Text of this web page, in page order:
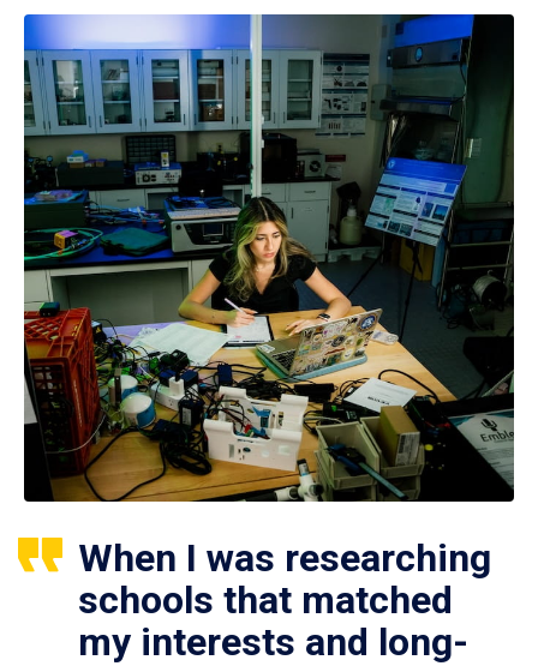
When I was researching
schools that matched
my interests and long-